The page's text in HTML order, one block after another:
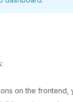
on the frontend,